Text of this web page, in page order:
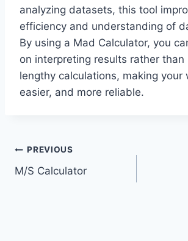
analyzing datasets, this tool
efficiency and understanding of
By using a Mad Calculator, you
on interpreting results rather than
lengthy calculations, making your
easier, and more reliable.
Post
navigation
PREVIOUS
M/S Calculator